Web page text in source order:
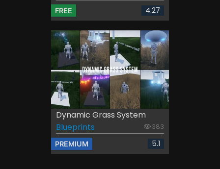
FREE 4.27
Dynamic Grass System
Blueprints
383
PREMIUM 5.1